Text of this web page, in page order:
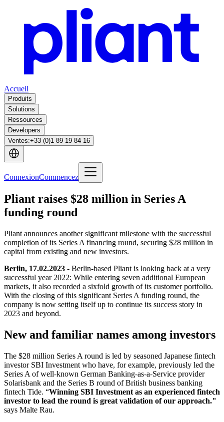
Accueil
Produits
Solutions
Ressources
Developers
Ventes:+33 (0)1 89 19 84 16
ConnexionCommencez
Pliant raises $28 million in Series A
funding round
Pliant announces another significant milestone with the successful
completion of its Series A financing round, securing $28 million in
capital from existing and new investors.
Berlin, 17.02.2023 - Berlin-based Pliant is looking back at a very
successful year 2022: While entering seven additional European
markets, it also recorded a sixfold growth of its customer portfolio.
With the closing of this significant Series A funding round, the
company is now setting itself up to continue its success story in
2023 and beyond.
New and familiar names among investors
The $28 million Series A round is led by seasoned Japanese fintech
investor SBI Investment who have, for example, previously led the
Series A of well-known German Banking-as-a-Service provider
Solarisbank and the Series B round of British business banking
fintech Tide. “Winning SBI Investment as an experienced fintech
investor to lead the round is great validation of our approach."
says Malte Rau.